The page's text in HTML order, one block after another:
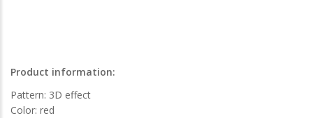
Product information:
Pattern: 3D effect
Color: red